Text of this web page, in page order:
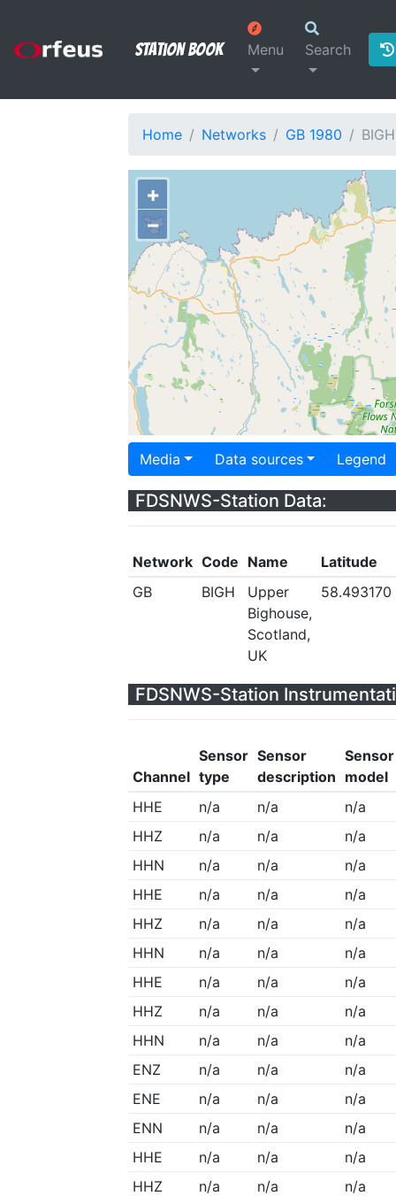
Station Book Menu Search
Home Networks GB 1980 BIGH
+
−
Media Data sources Legend
FDSNWS-Station Data:
Network Code Name
Latitude
GB
BIGH
Upper
Bighouse,
Scotland,
UK
58.493170
FDSNWS-Station
Channel
Sensor
type
Sensor
description
Sensor
model
HHE
n/a n/a
n/a
HHZ
n/a n/a
n/a
HHN
n/a n/a
n/a
HHE
n/a n/a
n/a
HHZ
n/a n/a
n/a
HHN
n/a n/a
n/a
HHE
n/a n/a
n/a
HHZ
n/a n/a
n/a
HHN
n/a n/a
n/a
ENZ
n/a n/a
n/a
ENE
n/a n/a
n/a
ENN
n/a n/a
n/a
HHE
n/a n/a
n/a
HHZ
n/a n/a
n/a